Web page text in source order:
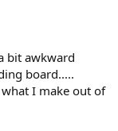
bit awkward
board.....
I make out of